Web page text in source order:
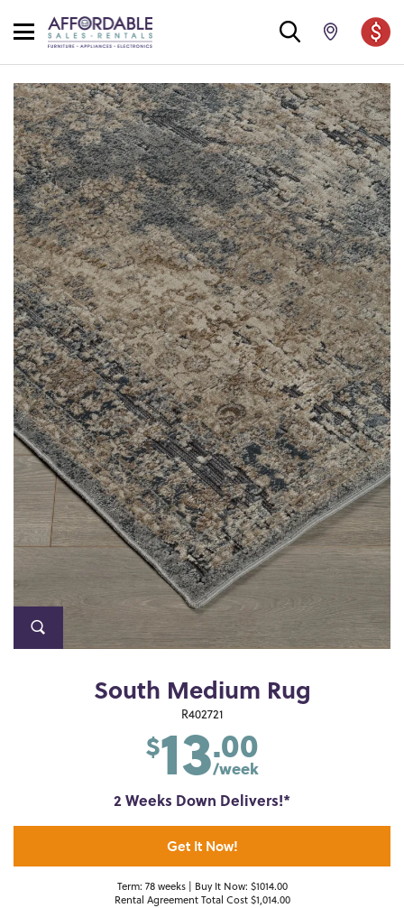
South Medium Rug
R402721
$13.00
/week
2 Weeks Down Delivers!*
Get It Now!
Term: 78 weeks | Buy It Now: $1014.00
Rental Agreement Total Cost $1,014.00